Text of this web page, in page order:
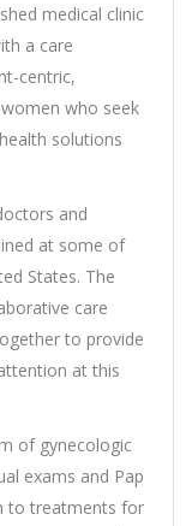
medical clinic
a care
centric,
who seek
solutions
and
at some of
States. The
care
to provide
at this
of gynecologic
exams and Pap
to treatments for